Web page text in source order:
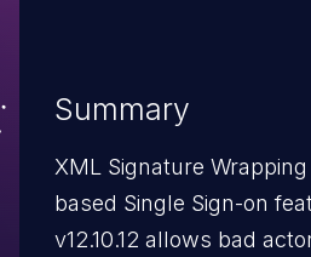
Summary
XML Signature
based Single Sign-on
v12.10.12 allows bad